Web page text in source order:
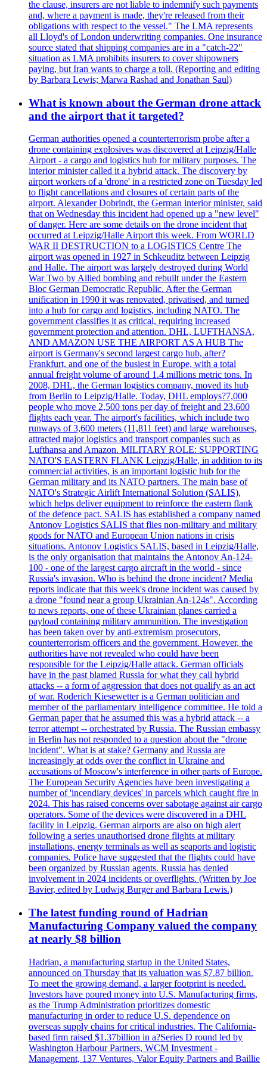
the clause, insurers are not liable to indemnify such payments
and, where a payment is made, they're released from their
obligations with respect to the vessel." The LMA represents
all Lloyd's of London underwriting companies. One insurance
source stated that shipping companies are in a "catch-22"
situation as LMA prohibits insurers to cover shipowners
paying, but Iran wants to charge a toll. (Reporting and editing
by Barbara Lewis; Marwa Rashad and Jonathan Saul)
What is known about the German drone attack
and the airport that it targeted?
German authorities opened a counterterrorism probe after a
drone containing explosives was discovered at Leipzig/Halle
Airport - a cargo and logistics hub for military purposes. The
interior minister called it a hybrid attack. The discovery by
airport workers of a 'drone' in a restricted zone on Tuesday led
to flight cancellations and closures of certain parts of the
airport. Alexander Dobrindt, the German interior minister, said
that on Wednesday this incident had opened up a "new level"
of danger. Here are some details on the drone incident that
occurred at Leipzig/Halle Airport this week. From WORLD
WAR II DESTRUCTION to a LOGISTICS Centre The
airport was opened in 1927 in Schkeuditz between Leipzig
and Halle. The airport was largely destroyed during World
War Two by Allied bombing and rebuilt under the Eastern
Bloc German Democratic Republic. After the German
unification in 1990 it was renovated, privatised, and turned
into a hub for cargo and logistics, including NATO. The
government classifies it as critical, requiring increased
government protection and attention. DHL, LUFTHANSA,
AND AMAZON USE THE AIRPORT AS A HUB The
airport is Germany's second largest cargo hub, after?
Frankfurt, and one of the busiest in Europe, with a total
annual freight volume of around 1.4 millions metric tons. In
2008, DHL, the German logistics company, moved its hub
from Berlin to Leipzig/Halle. Today, DHL employs?7,000
people who move 2,500 tons per day of freight and 23,600
flights each year. The airport's facilities, which include two
runways of 3,600 meters (11,811 feet) and large warehouses,
attracted major logistics and transport companies such as
Lufthansa and Amazon. MILITARY ROLE: SUPPORTING
NATO'S EASTERN FLANK Leipzig/Halle, in addition to its
commercial activities, is an important logistic hub for the
German military and its NATO partners. The main base of
NATO's Strategic Airlift International Solution (SALIS),
which helps deliver equipment to reinforce the eastern flank
of the defence pact. SALIS has established a company named
Antonov Logistics SALIS that flies non-military and military
goods for NATO and European Union nations in crisis
situations. Antonov Logistics SALIS, based in Leipzig/Halle,
is the only organisation that maintains the Antonov An-124-
100 - one of the largest cargo aircraft in the world - since
Russia's invasion. Who is behind the drone incident? Media
reports indicate that this week's drone incident was caused by
a drone "found near a group Ukrainian An-124s". According
to news reports, one of these Ukrainian planes carried a
payload containing military ammunition. The investigation
has been taken over by anti-extremism prosecutors,
counterterrorism officers and the government. However, the
authorities have not revealed who could have been
responsible for the Leipzig/Halle attack. German officials
have in the past blamed Russia for what they call hybrid
attacks -- a form of aggression that does not qualify as an act
of war. Roderich Kiesewetter is a German politician and
member of the parliamentary intelligence committee. He told a
German paper that he assumed this was a hybrid attack -- a
terror attempt -- orchestrated by Russia. The Russian embassy
in Berlin has not responded to a question about the "drone
incident". What is at stake? Germany and Russia are
increasingly at odds over the conflict in Ukraine and
accusations of Moscow's interference in other parts of Europe.
The European Security Agencies have been investigating a
number of 'incendiary devices' in parcels which caught fire in
2024. This has raised concerns over sabotage against air cargo
operators. Some of the devices were discovered in a DHL
facility in Leipzig. German airports are also on high alert
following a series unauthorised drone flights at military
installations, energy terminals as well as seaports and logistic
companies. Police have suggested that the flights could have
been organized by Russian agents. Russia has denied
involvement in 2024 incidents or overflights. (Written by Joe
Bavier, edited by Ludwig Burger and Barbara Lewis.)
The latest funding round of Hadrian
Manufacturing Company valued the company
at nearly $8 billion
Hadrian, a manufacturing startup in the United States,
announced on Thursday that its valuation was $7.87 billion.
To meet the growing demand, a larger footprint is needed.
Investors have poured money into U.S. Manufacturing firms,
as the Trump Administration prioritizes domestic
manufacturing in order to reduce U.S. dependence on
overseas supply chains for critical industries. The California-
based firm raised $1.37billion in a?Series D round led by
Washington Harbour Partners, WCM Investment -
Management, 137 Ventures, Valor Equity Partners and Baillie